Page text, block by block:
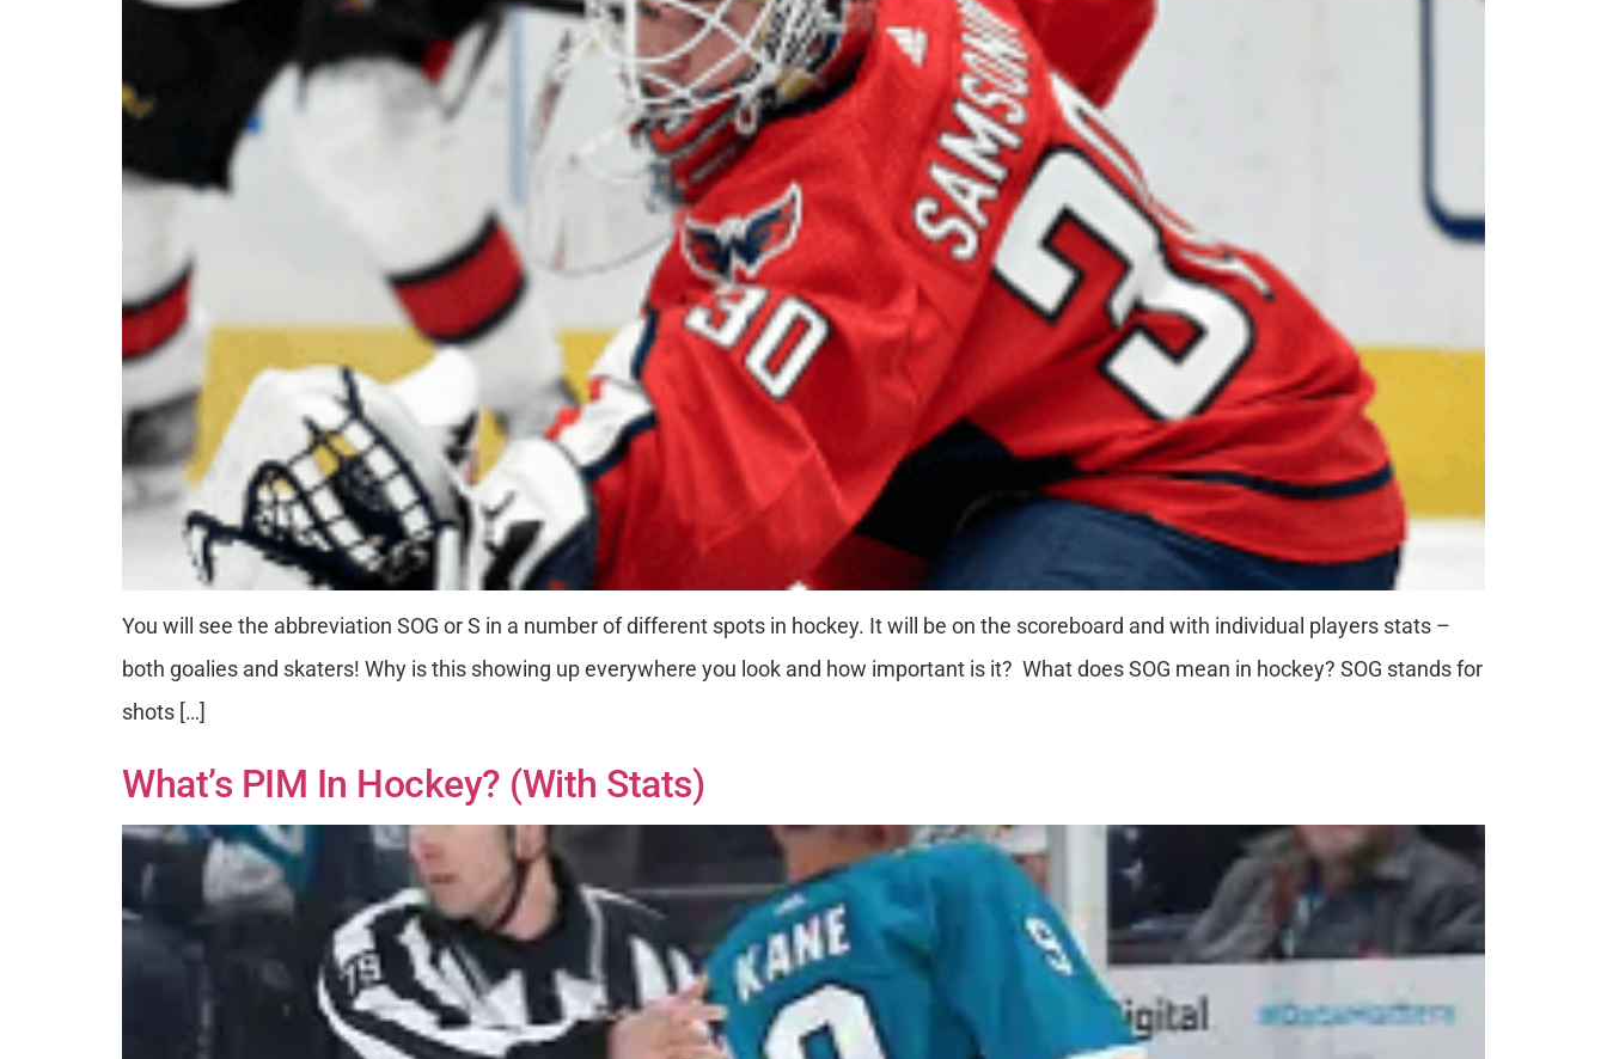
You will see the abbreviation SOG or S in a number of different spots in hockey. It will be on the scoreboard and with individual players stats –
both goalies and skaters! Why is this showing up everywhere you look and how important is it? What does SOG mean in hockey? SOG stands for
shots […]
What’s PIM In Hockey? (with Stats)